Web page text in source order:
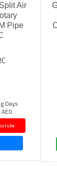
Air
Pipe
Days